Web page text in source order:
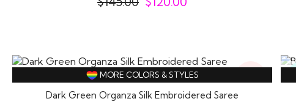
18%
Off
MORE COLORS & STYLES
Dark Green Organza Silk Embroidered Saree